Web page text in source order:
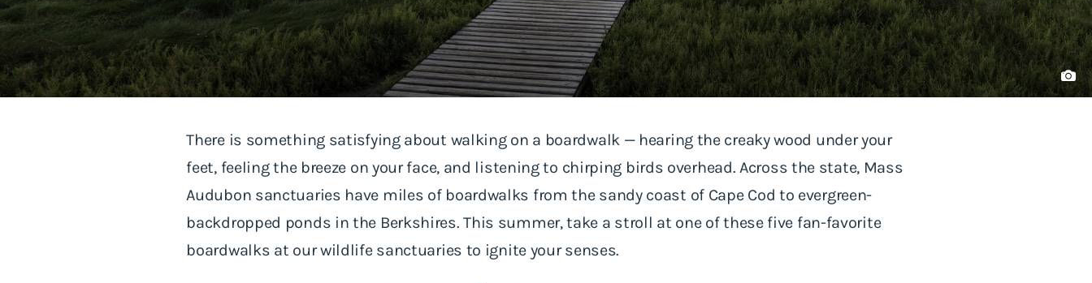
There is something satisfying about walking on a boardwalk — hearing the creaky wood under your
feet, feeling the breeze on your face, and listening to chirping birds overhead. Across the state, Mass
Audubon sanctuaries have miles of boardwalks from the sandy coast of Cape Cod to evergreen-
backdropped ponds in the Berkshires. This summer, take a stroll at one of these five fan-favorite
boardwalks at our wildlife sanctuaries to ignite your senses.